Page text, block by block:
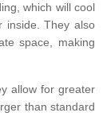
which will cool
inside. They also
space, making
allow for greater
than standard